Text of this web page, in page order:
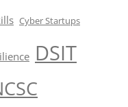
Cyber Startups
DSIT